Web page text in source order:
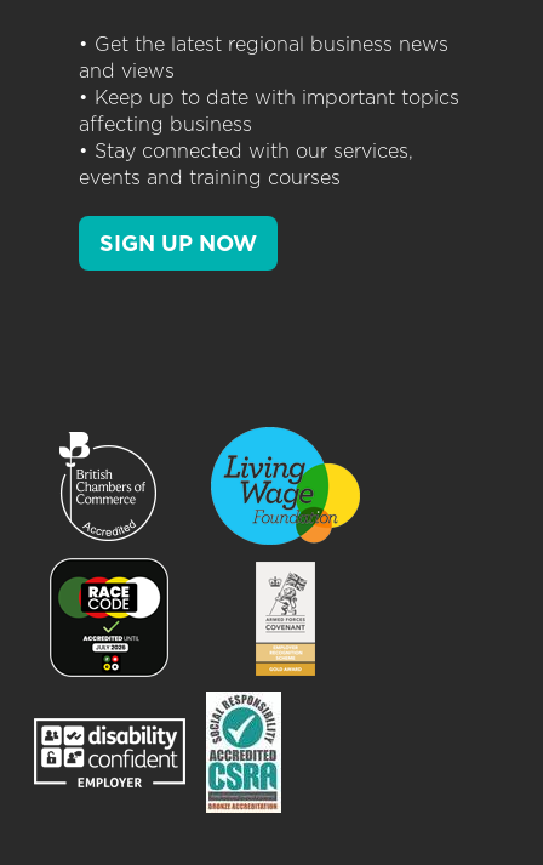
• Get the latest regional business news
and views
• Keep up to date with important topics
affecting business
• Stay connected with our services,
events and training courses
SIGN UP NOW